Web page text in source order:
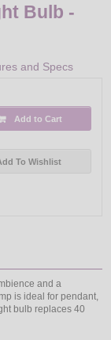
Bulb -
and Specs
Add to Cart
To Wishlist
and a
is ideal for pendant,
bulb replaces 40